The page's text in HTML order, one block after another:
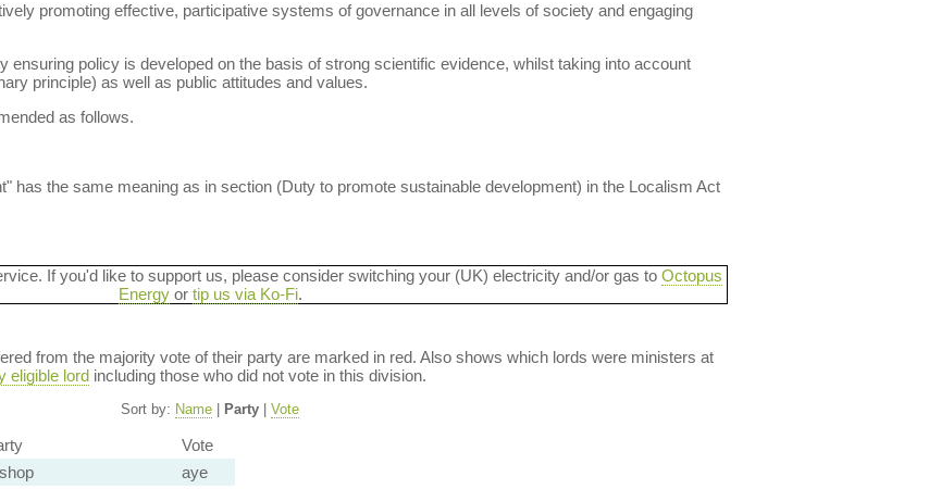
promoting effective, participative systems of governance in all levels of society and engaging
ensuring policy is developed on the basis of strong scientific evidence, whilst taking into account
principle) as well as public attitudes and values.
as follows.
has the same meaning as in section (Duty to promote sustainable development) in the Localism Act
If you'd like to support us, please consider switching your (UK) electricity and/or gas to Octopus
Energyor tip us via Ko-Fi.
from the majority vote of their party are marked in red. Also shows which lords were ministers at
eligible lordincluding those who did not vote in this division.
Sort by: Name Party Vote
Vote
aye